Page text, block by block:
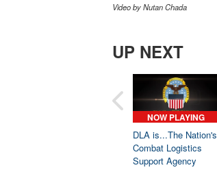
Video by Nutan Chada
UP NEXT
NOW PLAYING
DLA is...The Nation's
Combat Logistics
Support Agency